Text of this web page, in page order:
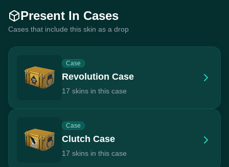
Present In Cases
Cases that include this skin as a drop
Case
Revolution Case
17 skins in this case
Case
Clutch Case
17 skins in this case